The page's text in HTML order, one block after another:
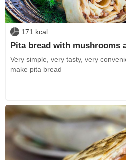
171 kcal
Pita bread with mushrooms
Very simple, very tasty, very
make pita bread